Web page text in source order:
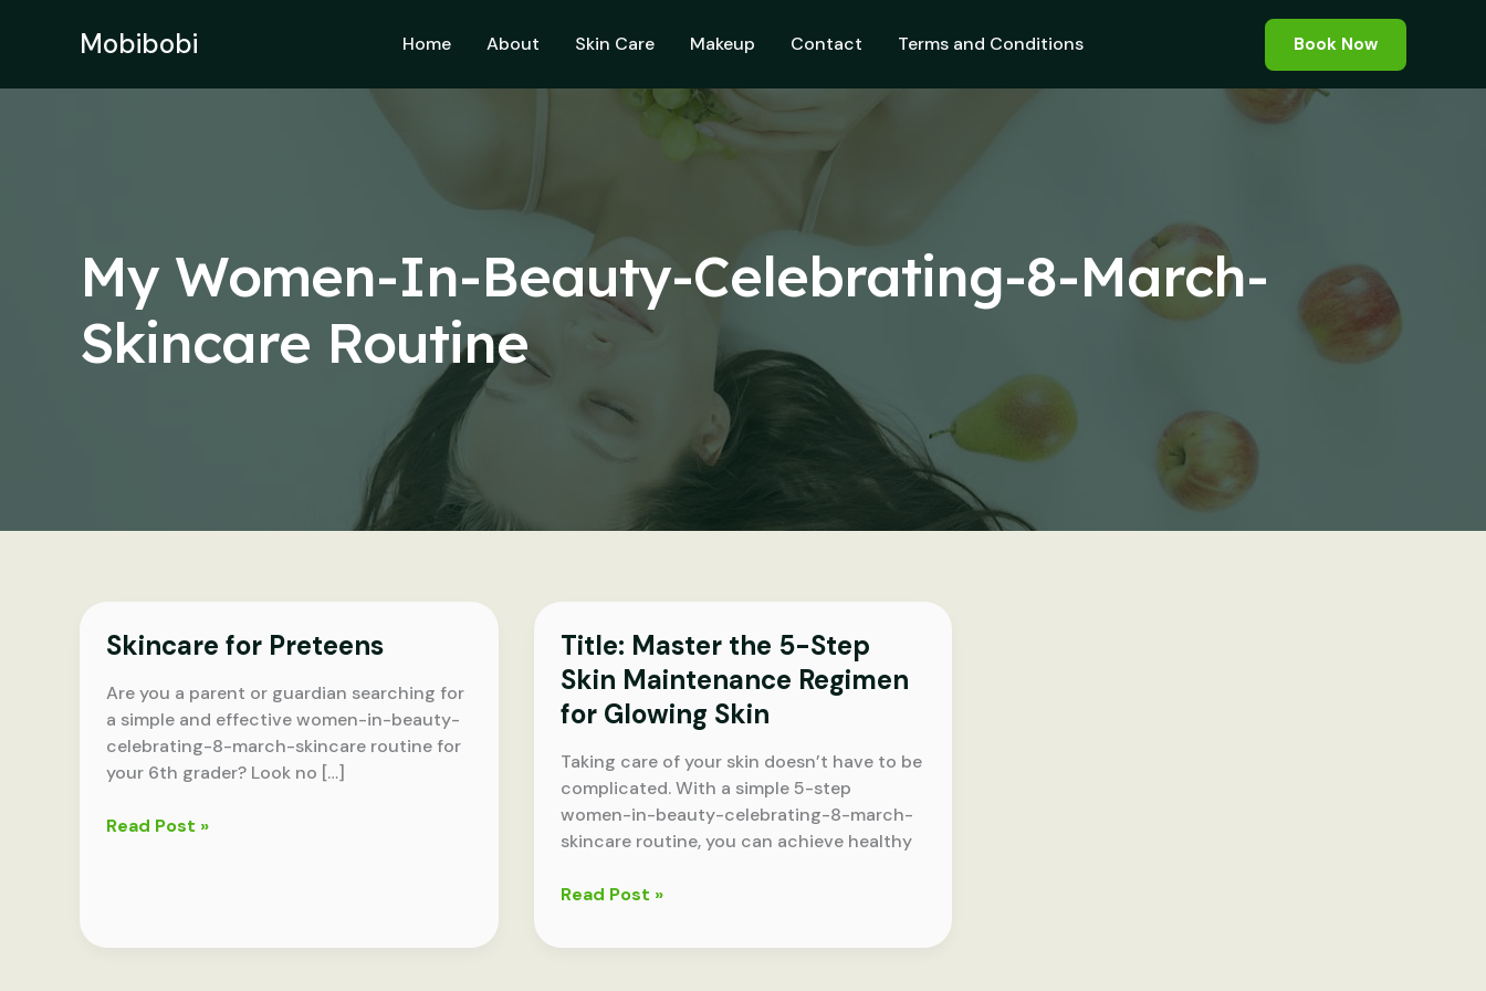
Mobibobi Home About Skin Care Makeup Contact Terms and Conditions Book Now
My Women-In-Beauty-Celebrating-8-March-
Skincare Routine
Skincare for Preteens
Are you a parent or guardian searching for
a simple and effective women-in-beauty-
celebrating-8-march-skincare routine for
your 6th grader? Look no […]
Skincare
Read Post »
Title: Master the 5-Step
Skin Maintenance Regimen
for Glowing Skin
Taking care of your skin doesn’t have to be
complicated. With a simple 5-step
women-in-beauty-celebrating-8-march-
skincare routine, you can achieve healthy
Title:
the
Read Post »